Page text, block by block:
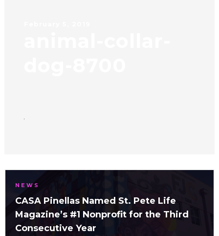
NEWS
CASA Pinellas Named St. Pete Life
Magazine’s #1 Nonprofit for the Third
Consecutive Year